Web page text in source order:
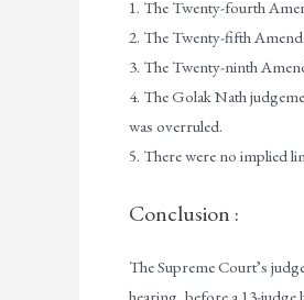
1. The Twenty-fourth
2. The Twenty-fifth
3. The Twenty-ninth
4. The Golak Nath
was overruled.
5. There were no implied
Conclusion :
The Supreme Court’s